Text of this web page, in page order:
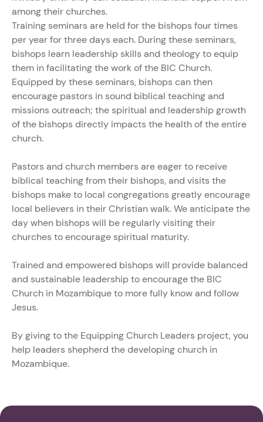
among their churches.
Training seminars are held for the bishops four times
per year for three days each. During these seminars,
bishops learn leadership skills and theology to equip
them in facilitating the work of the BIC Church.
Equipped by these seminars, bishops can then
encourage pastors in sound biblical teaching and
missions outreach; the spiritual and leadership growth
of the bishops directly impacts the health of the entire
church.
Pastors and church members are eager to receive
biblical teaching from their bishops, and visits the
bishops make to local congregations greatly encourage
local believers in their Christian walk. We anticipate the
day when bishops will be regularly visiting their
churches to encourage spiritual maturity.
Trained and empowered bishops will provide balanced
and sustainable leadership to encourage the BIC
Church in Mozambique to more fully know and follow
Jesus.
By giving to the Equipping Church Leaders project, you
help leaders shepherd the developing church in
Mozambique.